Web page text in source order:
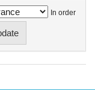
In order